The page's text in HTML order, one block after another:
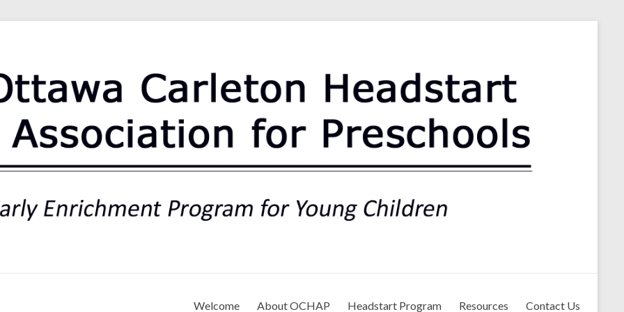
Association for Preschools
Welcome About OCHAP Headstart Program Resources Contact Us